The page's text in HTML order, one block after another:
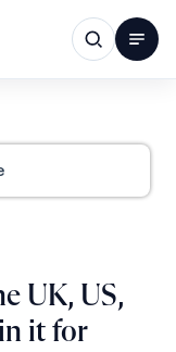
UK, US,
it for